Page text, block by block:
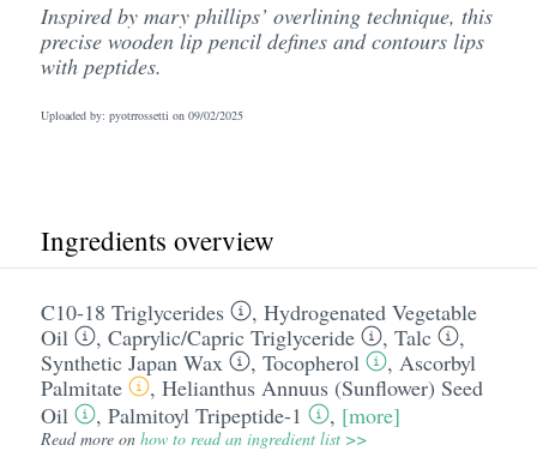
Inspired by mary phillips’ overlining technique, this
precise wooden lip pencil defines and contours lips
with peptides.
Uploaded by: pyotrrossetti on 09/02/2025
Ingredients overview
C10-18 Triglycerides , Hydrogenated Vegetable
Oil
, Caprylic/​Capric Triglyceride , Talc
,
Synthetic Japan Wax
, Tocopherol , Ascorbyl
Palmitate
, Helianthus Annuus (Sunflower) Seed
Oil
, Palmitoyl Tripeptide-1 , [more]
Read more on how to read an ingredient list >>